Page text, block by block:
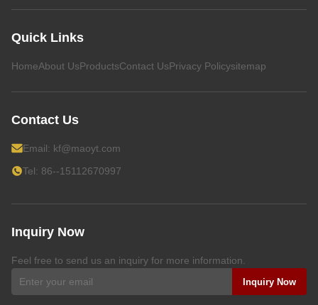
Quick Links
HomeAbout UsProductsContact UsPrivacy Policysitemap
Contact Us
Email: kf@maoyt.com
Tel: 86--15112670997
Inquiry Now
Feel free to send us an inquiry for more information.
Inquiry Now